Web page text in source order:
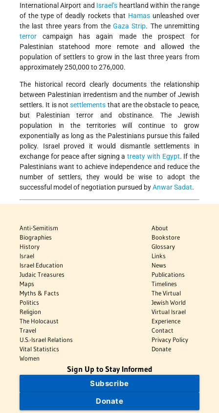
International Airport and Israel’s heartland within the range
of the type of deadly rockets that Hamasunleashed over
the last three years from the Gaza Strip. The unremitting
terror campaign has again made the prospect for
Palestinian statehood more remote and allowed the
population of settlers to grow in the last three years from
approximately 250,000 to 276,000.
The historical record clearly documents the relationship
between Palestinian irredentism and the number of Jewish
settlers. It is notsettlements that are the obstacle to peace,
but Palestinian terror and obstinance. The Jewish
population in the territories will continue to grow
exponentially as long as the Palestinians pursue this failed
policy. Israel proved it would dismantle settlements in
exchange for peace after signing atreaty with Egypt. If the
Palestinians want to achieve independence and reduce the
number of settlers, they would be wise to adopt the
successful model of negotiation pursued byAnwar Sadat.
Anti-Semitism
Biographies
History
Israel
Israel Education
Judaic Treasures
Maps
Myths & Facts
Politics
Religion
The Holocaust
Travel
U.S.-Israel Relations
Vital Statistics
Women
About
Bookstore
Glossary
Links
News
Publications
Timelines
The Virtual
Jewish World
Virtual Israel
Experience
Contact
Privacy Policy
Donate
Sign Up to Stay Informed
Subscribe
Donate